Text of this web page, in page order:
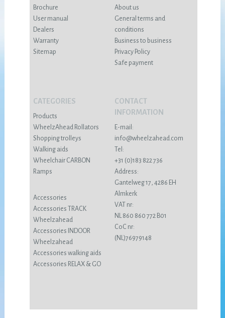
Brochure
User manual
Dealers
Warranty
Sitemap
About us
General terms and
conditions
Business to business
Privacy Policy
Safe payment
CATEGORIES
Products
WheelzAhead Rollators
Shopping trolleys
Walking aids
Wheelchair CARBON
Ramps
Accessories
Accessories TRACK
Wheelzahead
Accessories INDOOR
Wheelzahead
Accessories walking aids
Accessories RELAX & GO
CONTACT
INFORMATION
E-mail:
info@wheelzahead.com
Tel:
+31 (0)183 822 736
Address:
Gantelweg 17, 4286 EH
Almkerk
VAT nr:
NL 860 860 772 B01
CoC nr:
(NL)76979148